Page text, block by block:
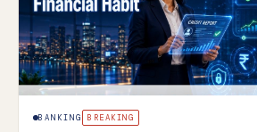
BANKING BREAKING